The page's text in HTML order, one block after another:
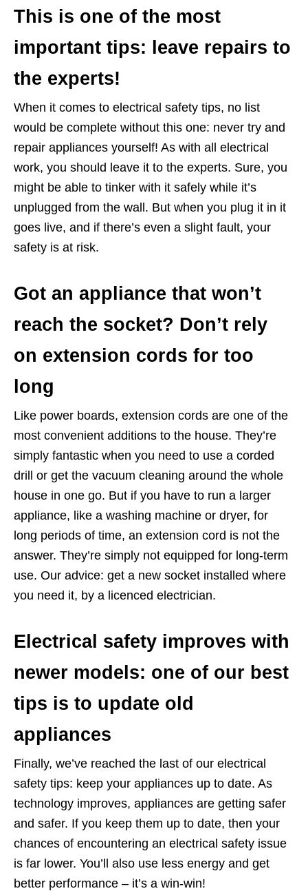
This is one of the most
important tips: leave repairs to
the experts!
When it comes to electrical safety tips, no list
would be complete without this one: never try and
repair appliances yourself! As with all electrical
work, you should leave it to the experts. Sure, you
might be able to tinker with it safely while it’s
unplugged from the wall. But when you plug it in it
goes live, and if there’s even a slight fault, your
safety is at risk.
Got an appliance that won’t
reach the socket? Don’t rely
on extension cords for too
long
Like power boards, extension cords are one of the
most convenient additions to the house. They’re
simply fantastic when you need to use a corded
drill or get the vacuum cleaning around the whole
house in one go. But if you have to run a larger
appliance, like a washing machine or dryer, for
long periods of time, an extension cord is not the
answer. They’re simply not equipped for long-term
use. Our advice: get a new socket installed where
you need it, by a licenced electrician.
Electrical safety improves with
newer models: one of our best
tips is to update old
appliances
Finally, we’ve reached the last of our electrical
safety tips: keep your appliances up to date. As
technology improves, appliances are getting safer
and safer. If you keep them up to date, then your
chances of encountering an electrical safety issue
is far lower. You’ll also use less energy and get
better performance – it’s a win-win!